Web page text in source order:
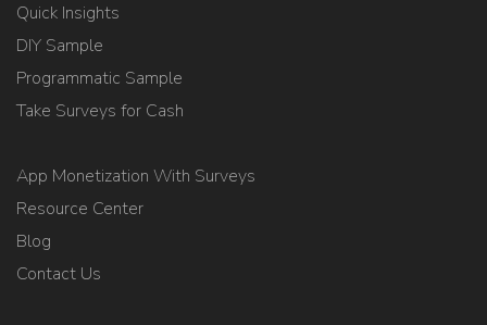
Quick Insights
DIY Sample
Programmatic Sample
Take Surveys for Cash
App Monetization With Surveys
Resource Center
Blog
Contact Us